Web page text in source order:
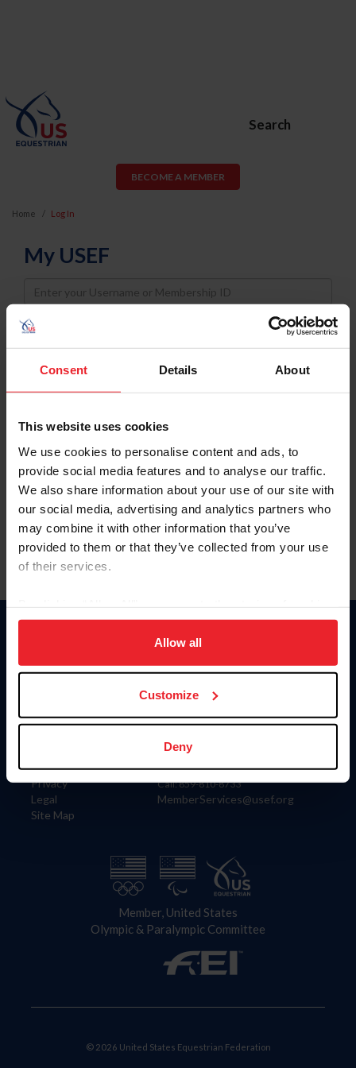
Consent Details About
This website uses cookies
We use cookies to personalise content and ads, to
provide social media features and to analyse our traffic.
We also share information about your use of our site with
our social media, advertising and analytics partners who
may combine it with other information that you’ve
provided to them or that they’ve collected from your use
of their services.
on your device to enhance site navigation, to analyze site
usage, and improve member experience. Click
more information.
Allow all
Customize
Deny
Search
BECOME A MEMBER
Home Log In
My USEF
Username
Password
Keep me logged in
Forgot Username or Membership ID
Forgot/Change Password
Para leer esta página en español, haga clic aquí.
Information
Careers
Privacy
Legal
Site Map
Donate
US Equestrian
Contact
4001 Wing Commander Way
Lexington, KY 40511
Call: 859-810-8733
MemberServices@usef.org
Member, United States
Olympic & Paralympic Committee
© 2026 United States Equestrian Federation